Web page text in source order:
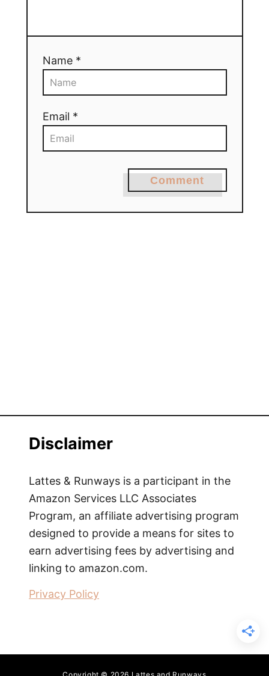
Name *
Email *
Comment
Disclaimer
Lattes & Runways is a participant in the
Amazon Services LLC Associates
Program, an affiliate advertising program
designed to provide a means for sites to
earn advertising fees by advertising and
linking to amazon.com.
Privacy Policy